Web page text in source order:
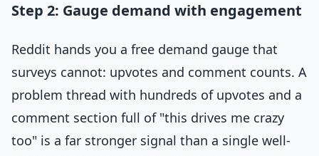
Step 2: Gauge demand with engagement
Reddit hands you a free demand gauge that
surveys cannot: upvotes and comment counts. A
problem thread with hundreds of upvotes and a
comment section full of "this drives me crazy
too" is a far stronger signal than a single well-